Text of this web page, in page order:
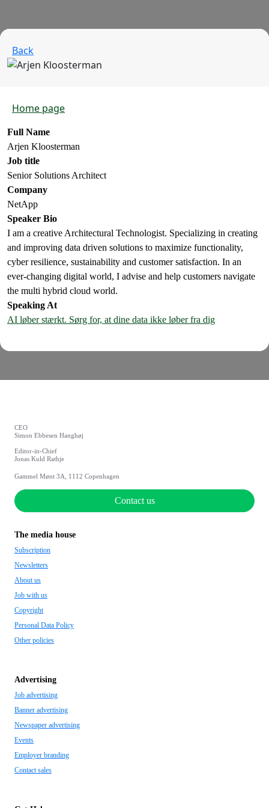
Back
Home page
Full Name
Arjen Kloosterman
Job title
Senior Solutions Architect
Company
NetApp
Speaker Bio
I am a creative Architectural Technologist. Specializing in creating
and improving data driven solutions to maximize functionality,
cyber resilience, sustainability and customer satisfaction. In an
ever-changing digital world, I advise and help customers navigate
the multi hybrid cloud world.
Speaking At
AI løber stærkt. Sørg for, at dine data ikke løber fra dig
CEO
Simon Ebbesen Hanghøj
Editor-in-Chief
Jonas Kuld Rathje
Gammel Mønt 3A, 1112 Copenhagen
Contact us
The media house
Subscription
Newsletters
About us
Job with us
Copyright
Personal Data Policy
Other policies
Advertising
Job advertising
Banner advertising
Newspaper advertising
Events
Employer branding
Contact sales